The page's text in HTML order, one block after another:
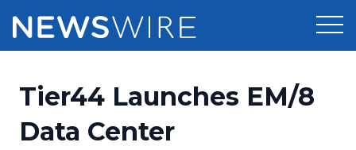
Press Release Distribution
Pricing
Tier44 Launches EM/8
Data Center